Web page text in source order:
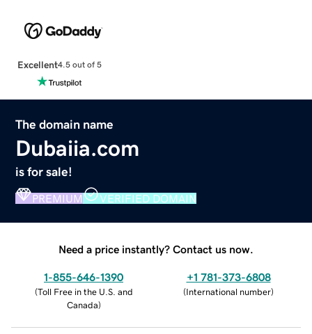
Excellent4.5 out of 5
The domain name
Dubaiia.com
is for sale!
PREMIUM VERIFIED DOMAIN
Need a price instantly? Contact us now.
1-855-646-1390
(Toll Free in the U.S. and
Canada)
+1 781-373-6808
(International number)